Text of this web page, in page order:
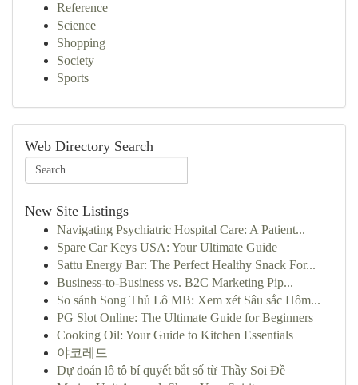
Reference
Science
Shopping
Society
Sports
Web Directory Search
New Site Listings
Navigating Psychiatric Hospital Care: A Patient...
Spare Car Keys USA: Your Ultimate Guide
Sattu Energy Bar: The Perfect Healthy Snack For...
Business-to-Business vs. B2C Marketing Pip...
So sánh Song Thủ Lô MB: Xem xét Sâu sắc Hôm...
PG Slot Online: The Ultimate Guide for Beginners
Cooking Oil: Your Guide to Kitchen Essentials
야코레드
Dự đoán lô tô bí quyết bắt số từ Thầy Soi Đề